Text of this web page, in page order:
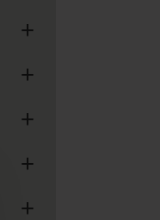
+
+
+
+
+